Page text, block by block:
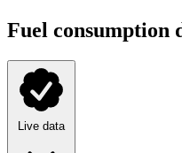
Fuel consumption
Live data